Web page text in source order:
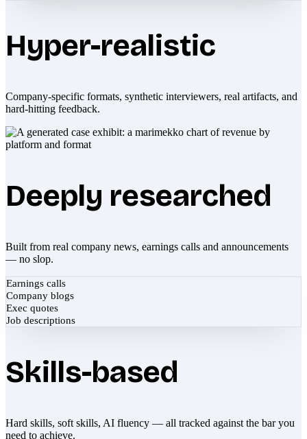
Hyper-realistic
Company-specific formats, synthetic interviewers, real artifacts, and
hard-hitting feedback.
Deeply researched
Built from real company news, earnings calls and announcements
— no slop.
Earnings calls
Company blogs
Exec quotes
Job descriptions
Skills-based
Hard skills, soft skills, AI fluency — all tracked against the bar you
need to achieve.